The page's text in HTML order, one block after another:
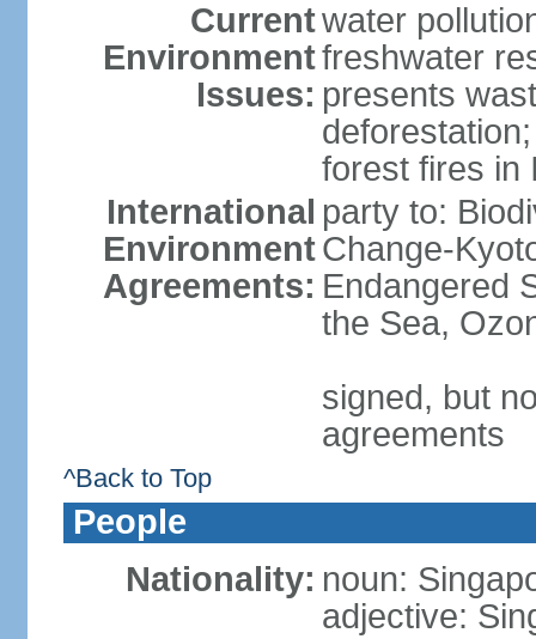
Current
Environment
Issues:
water
freshwater
presents
forest fires in
International
Environment
Agreements:
party to:
Change-
Endangered
the Sea,
signed, but
agreements
^Back to Top
People
Nationality: noun:
adjective: